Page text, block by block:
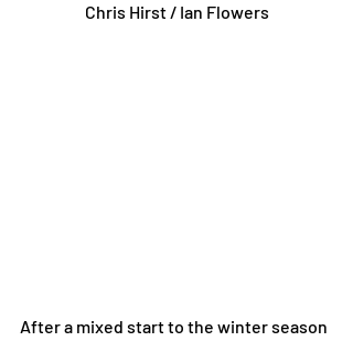
Chris Hirst / Ian Flowers
After a mixed start to the winter season